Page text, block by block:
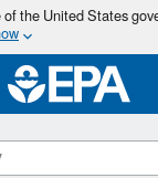
Skip
main
content
the United States
Management